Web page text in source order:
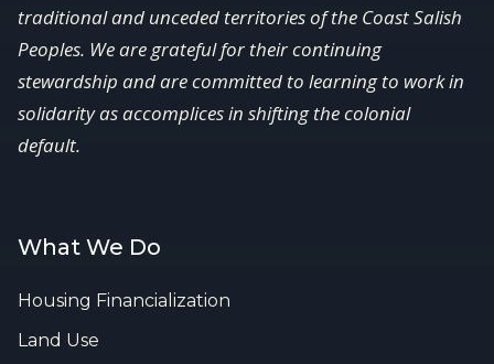
traditional and unceded territories of the Coast Salish
Peoples. We are grateful for their continuing
stewardship and are committed to learning to work in
solidarity as accomplices in shifting the colonial
default.
What We Do
Housing Financialization
Land Use